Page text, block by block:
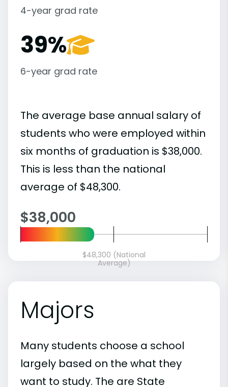
4-year grad rate
39%
6-year grad rate
The average base annual salary of
students who were employed within
six months of graduation is $38,000.
This is less than the national
average of $48,300.
$38,000
$48,300 (National
Average)
Majors
Many students choose a school
largely based on the what they
want to study. The are State